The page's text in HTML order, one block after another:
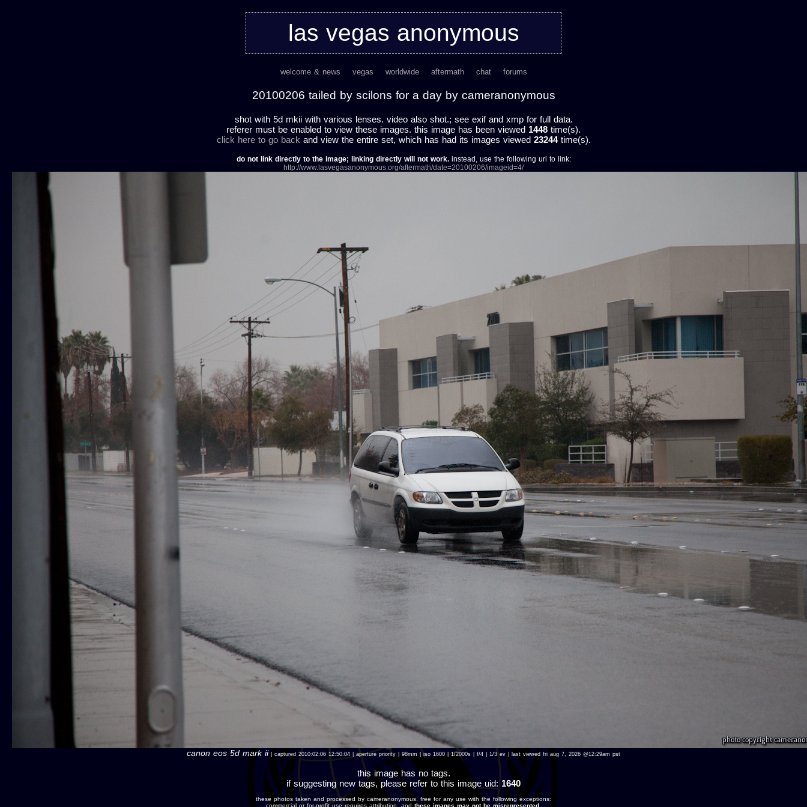
las vegas anonymous
welcome & news vegas worldwide aftermath chat forums
20100206 tailed by scilons for a day by cameranonymous
shot with 5d mkii with various lenses. video also shot.; see exif and xmp for full data.
referer must be enabled to view these images. this image has been viewed 1448 time(s).
click here to go back and view the entire set, which has had its images viewed 23244time(s).
do not link directly to the image; linking directly will not work.instead, use the following url to link:
http://www.lasvegasanonymous.org/aftermath/date=20100206/imageid=4/
canon eos 5d mark ii | captured 2010:02:06 12:50:04 | aperture priority | 98mm | iso 1600 | 1/2000s | f/4 | 1/3 ev | last viewed fri aug 7, 2026 @12:29am pst
this image has no tags.
if suggesting new tags, please refer to this image uid: 1640
these photos taken and processed by cameranonymous. free for any use with the following exceptions:
commercial or for-profit use requires attribution, and these images may not be misrepresented.